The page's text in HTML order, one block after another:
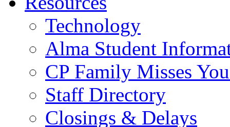
Technology
Alma Student
CP Family Misses
Staff Directory
Closings & Delays